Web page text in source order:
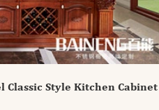
Classic Style Kitchen Cabinet